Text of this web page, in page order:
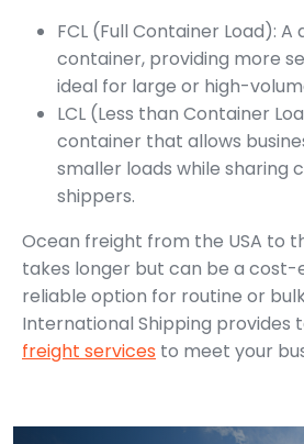
FCL (Full Container Load): A
container, providing more
ideal for large or high-
LCL (Less than Container
container that allows
smaller loads while sharing
shippers.
Ocean freight from the USA to
takes longer but can be a
reliable option for routine or
International Shipping provides
freight services to meet your